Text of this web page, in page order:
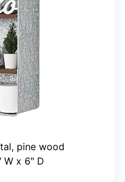
pine wood
W x 6″ D